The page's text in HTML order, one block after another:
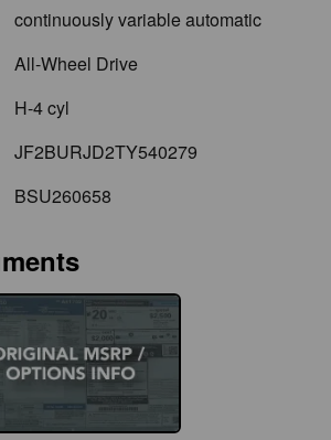
continuously variable automatic
All-Wheel Drive
H-4 cyl
JF2BURJD2TY540279
BSU260658